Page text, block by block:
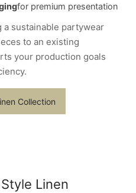
for premium presentation
a sustainable partywear
to an existing
your production goals
Collection
Linen